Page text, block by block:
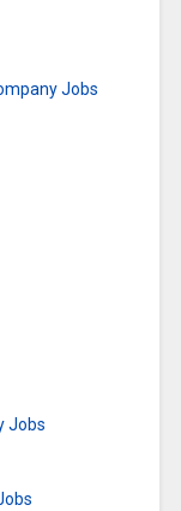
Jobs
Jobs